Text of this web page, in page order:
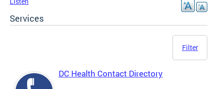
Services
Filter
DC Health Contact Directory